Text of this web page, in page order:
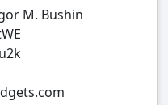
M. Bushin